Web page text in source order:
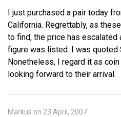
I just purchased a pair today
California. Regrettably, as
to find, the price has
figure was listed. I was quoted
Nonetheless, I regard it as
looking forward to their arrival.
Markus on 23 April, 2007